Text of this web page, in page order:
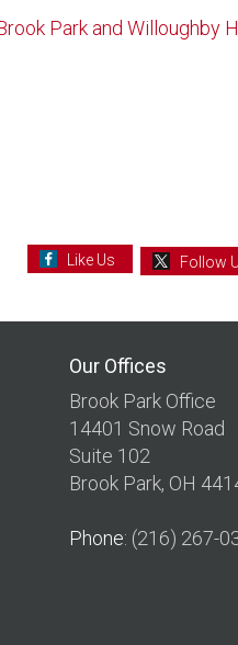
Park and Willoughby
Like Us Follow
Our Offices
Brook Park Office
14401 Snow Road
Suite 102
Brook Park, OH
Phone: (216) 267-